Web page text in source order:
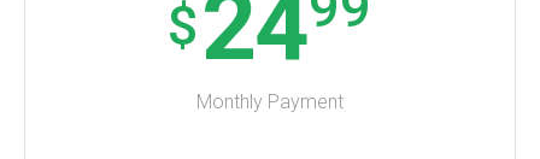
$24
Monthly Payment